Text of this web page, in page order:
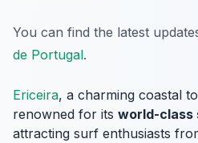
You can find the latest
de Portugal.
Ericeira, a charming coastal
renowned for its world-class
attracting surf enthusiasts